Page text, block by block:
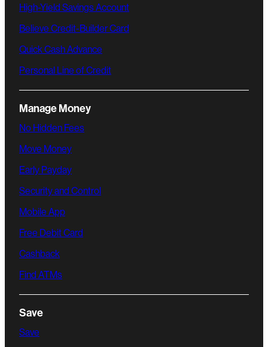
High-Yield Savings Account
Believe Credit-Builder Card
Quick Cash Advance
Personal Line of Credit
Manage Money
No Hidden Fees
Move Money
Early Payday
Security and Control
Mobile App
Free Debit Card
Cashback
Find ATMs
Save
Save